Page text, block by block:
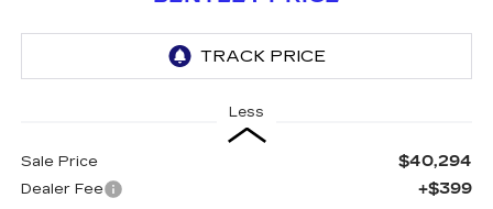
Less
Sale Price $40,294
Dealer Fee +$399